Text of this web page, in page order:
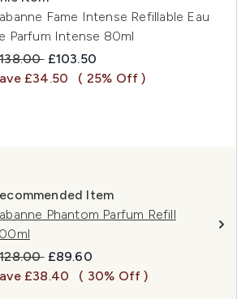
Fame Intense Refillable Eau
Parfum Intense 80ml
Retail Price:
Current price:
£103.50
£34.50
( 25% Off )
Item
Phantom Parfum Refill
Retail Price:
Current price:
£89.60
£38.40
( 30% Off )